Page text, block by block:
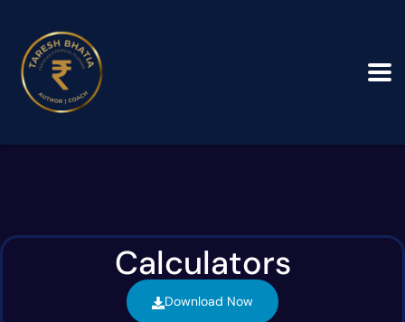
Calculators
Download Now